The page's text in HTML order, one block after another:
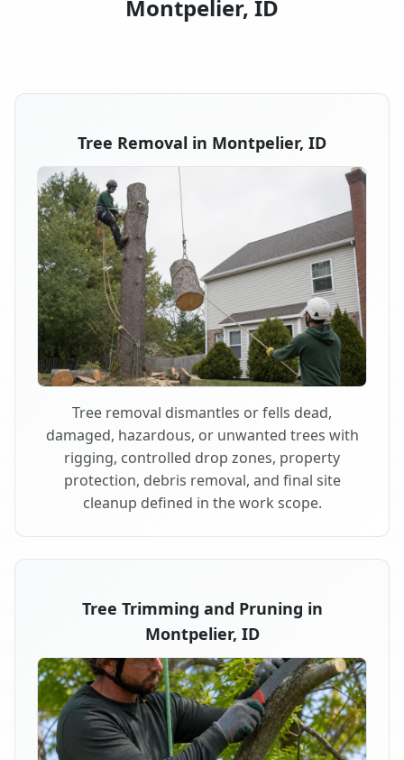
Montpelier, ID
Tree Removal in Montpelier, ID
Tree removal dismantles or fells dead,
damaged, hazardous, or unwanted trees with
rigging, controlled drop zones, property
protection, debris removal, and final site
cleanup defined in the work scope.
Tree Trimming and Pruning in
Montpelier, ID